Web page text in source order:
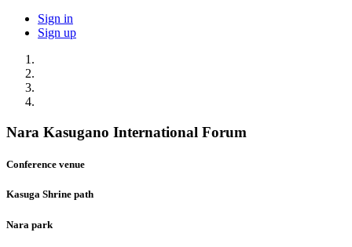
Sign in
Sign up
Nara Kasugano International Forum
Conference venue
Kasuga Shrine path
Nara park